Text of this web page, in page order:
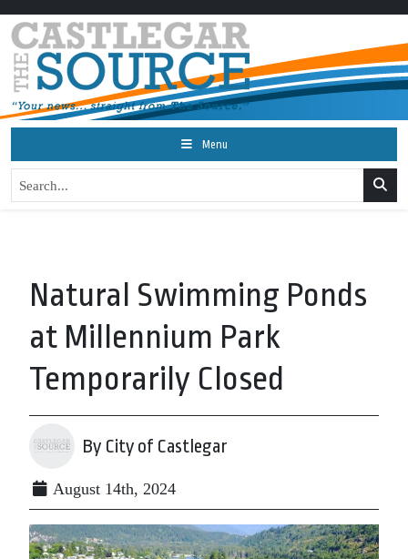
Menu
Natural Swimming Ponds
at Millennium Park
Temporarily Closed
By City of Castlegar
August 14th, 2024